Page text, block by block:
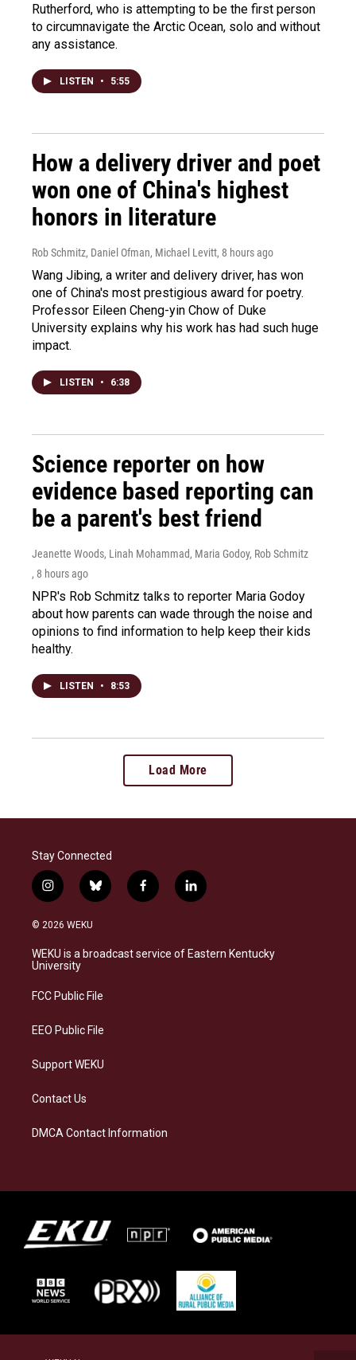
Rutherford, who is attempting to be the first person
to circumnavigate the Arctic Ocean, solo and without
any assistance.
LISTEN • 5:55
How a delivery driver and poet
won one of China's highest
honors in literature
Rob Schmitz, Daniel Ofman, Michael Levitt, 8 hours ago
Wang Jibing, a writer and delivery driver, has won
one of China's most prestigious award for poetry.
Professor Eileen Cheng-yin Chow of Duke
University explains why his work has had such huge
impact.
LISTEN • 6:38
Science reporter on how
evidence based reporting can
be a parent's best friend
Jeanette Woods, Linah Mohammad, Maria Godoy, Rob Schmitz
, 8 hours ago
NPR's Rob Schmitz talks to reporter Maria Godoy
about how parents can wade through the noise and
opinions to find information to help keep their kids
healthy.
LISTEN • 8:53
Load More
Stay Connected
i
n
s
a
g
a
b
l
s
k
f
a
b
o
l
i
e
d
© 2026 WEKU
WEKU is a broadcast service of Eastern Kentucky
University
FCC Public File
EEO Public File
Support WEKU
Contact Us
DMCA Contact Information